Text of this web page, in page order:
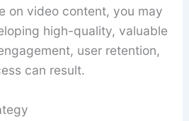
on video content, you may
high-quality, valuable
user retention,
can result.